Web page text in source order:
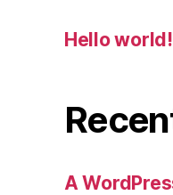
Hello world!
A